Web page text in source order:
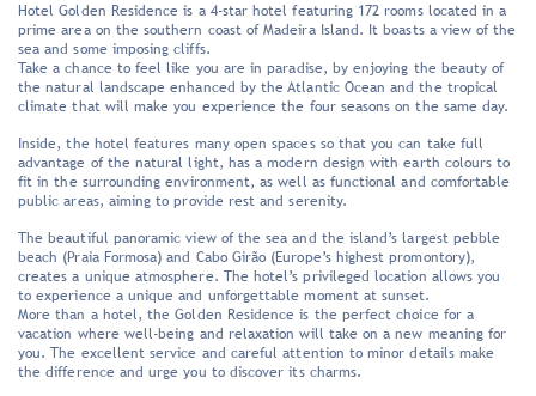
Hotel Golden Residence is a 4-star hotel featuring 172 rooms located in a
prime area on the southern coast of Madeira Island. It boasts a view of the
sea and some imposing cliffs.
Take a chance to feel like you are in paradise, by enjoying the beauty of
the natural landscape enhanced by the Atlantic Ocean and the tropical
climate that will make you experience the four seasons on the same day.
Inside, the hotel features many open spaces so that you can take full
advantage of the natural light, has a modern design with earth colours to
fit in the surrounding environment, as well as functional and comfortable
public areas, aiming to provide rest and serenity.
The beautiful panoramic view of the sea and the island’s largest pebble
beach (Praia Formosa) and Cabo Girão (Europe’s highest promontory),
creates a unique atmosphere. The hotel’s privileged location allows you
to experience a unique and unforgettable moment at sunset.
More than a hotel, the Golden Residence is the perfect choice for a
vacation where well-being and relaxation will take on a new meaning for
you. The excellent service and careful attention to minor details make
the difference and urge you to discover its charms.